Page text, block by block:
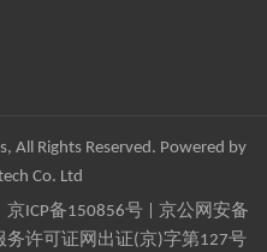
All Rights Reserved. Powered by
Co. Ltd
京ICP备150856号| 京公网安备
务许可证网出证(京)字第127号